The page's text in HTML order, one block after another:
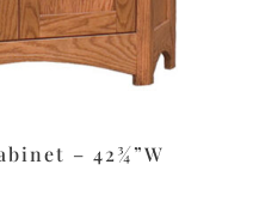
– 42¾”W